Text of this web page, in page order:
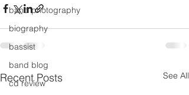
band photography
biography
bassist
band blog
cd review
Recent Posts See All